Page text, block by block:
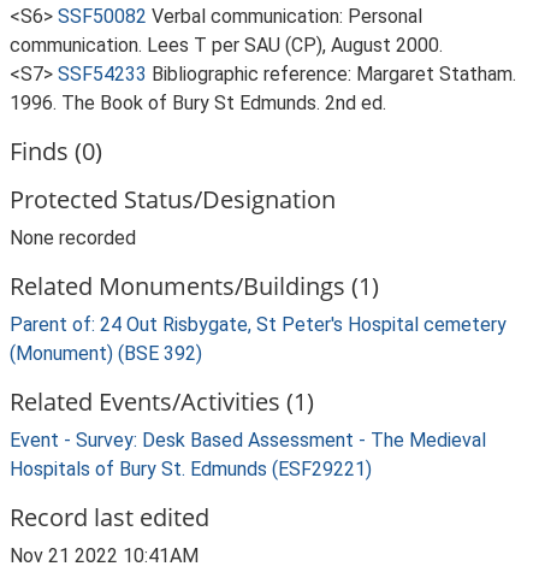
<S6> SSF50082 Verbal communication: Personal
communication. Lees T per SAU (CP), August 2000.
<S7> SSF54233 Bibliographic reference: Margaret Statham.
1996. The Book of Bury St Edmunds. 2nd ed.
Finds (0)
Protected Status/Designation
None recorded
Related Monuments/Buildings (1)
Parent of: 24 Out Risbygate, St Peter's Hospital cemetery
(Monument) (BSE 392)
Related Events/Activities (1)
Event - Survey: Desk Based Assessment - The Medieval
Hospitals of Bury St. Edmunds (ESF29221)
Record last edited
Nov 21 2022 10:41AM